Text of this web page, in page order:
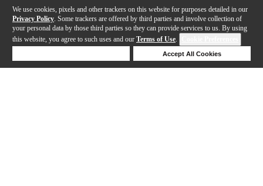
We use cookies, pixels and other trackers on this website for purposes detailed in our
Privacy Policy . Some trackers are offered by third parties and involve collection of
your personal data by those third parties so they can provide services to us. By using
this website, you agree to such uses and our Terms of Use.
Accept All Cookies